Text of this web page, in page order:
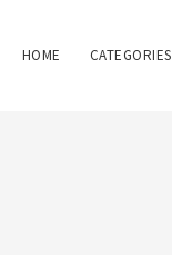
HOME CATEGORIES